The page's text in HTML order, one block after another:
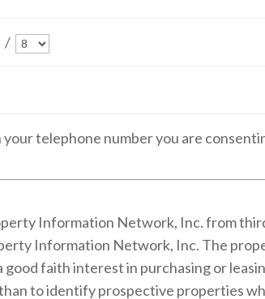
/
telephone number you are
Information Network, Inc. from
Information Network, Inc. The
faith interest in purchasing or
to identify prospective properties